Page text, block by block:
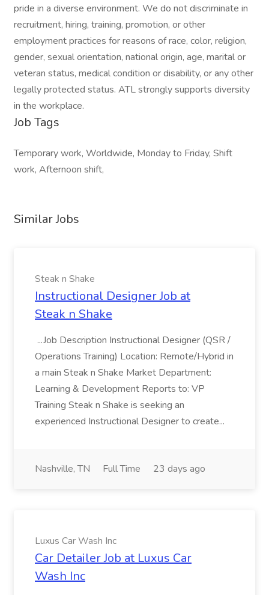
pride in a diverse environment. We do not discriminate in
recruitment, hiring, training, promotion, or other
employment practices for reasons of race, color, religion,
gender, sexual orientation, national origin, age, marital or
veteran status, medical condition or disability, or any other
legally protected status. ATL strongly supports diversity
in the workplace.
Job Tags
Temporary work, Worldwide, Monday to Friday, Shift
work, Afternoon shift,
Similar Jobs
Steak n Shake
Instructional Designer Job at
Steak n Shake
...Job Description Instructional Designer (QSR /
Operations Training) Location: Remote/Hybrid in
a main Steak n Shake Market Department:
Learning & Development Reports to: VP
Training Steak n Shake is seeking an
experienced Instructional Designer to create...
Nashville, TN Full Time 23 days ago
Luxus Car Wash Inc
Car Detailer Job at Luxus Car
Wash Inc